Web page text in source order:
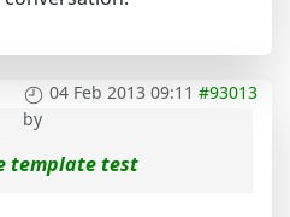
04 Feb 2013 09:11 #93013
by
template test